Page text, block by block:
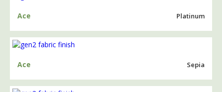
Ace Platinum
Ace Sepia